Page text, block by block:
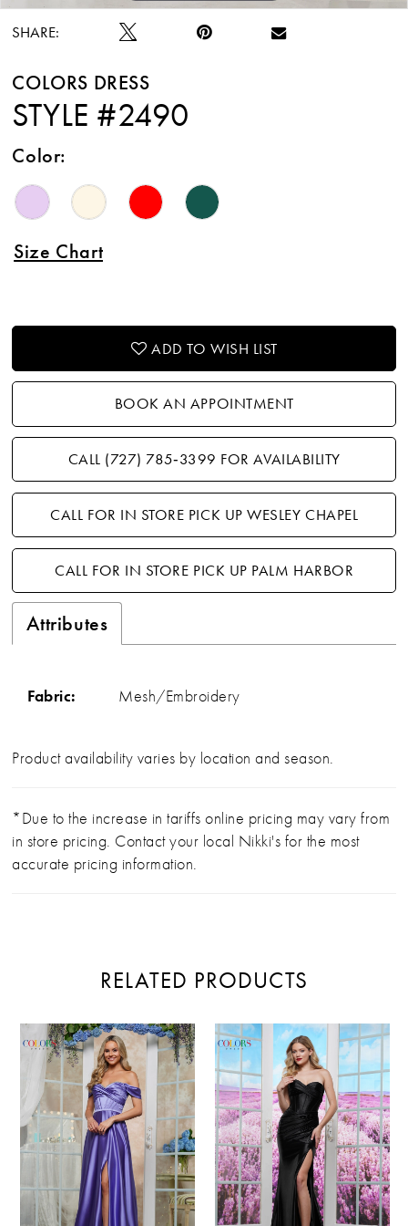
SHARE:
COLORS DRESS
STYLE #2490
Color:
Size Chart
ADD TO WISH LIST
BOOK AN APPOINTMENT
CALL (727) 785‑3399 FOR AVAILABILITY
CALL FOR IN STORE PICK UP WESLEY CHAPEL
CALL FOR IN STORE PICK UP PALM HARBOR
Attributes
Fabric: Mesh/Embroidery
Product availability varies by location and season.
*Due to the increase in tariffs online pricing may vary from
in store pricing. Contact your local Nikki's for the most
accurate pricing information.
RELATED PRODUCTS
Related
Products
Carousel
PAUSE AUTOPLAY
PREVIOUS SLIDE
NEXT SLIDE
0
1
4